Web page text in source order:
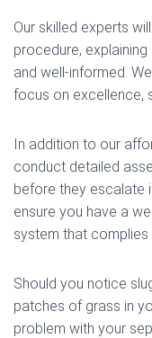
Our skilled experts
procedure,
and well-informed.
focus on excellence,
In addition to our
conduct detailed
before they escalate
ensure you have a
system that
Should you notice
patches of grass in
problem with your